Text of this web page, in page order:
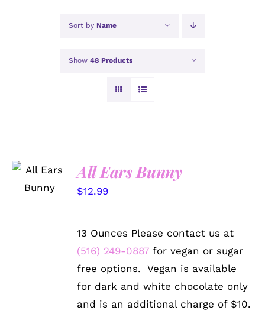
Sort by Name
Show 48 Products
OPTIONS
/
All Ears Bunny
$12.99
13 Ounces Please contact us at
(516) 249-0887 for vegan or sugar
free options. Vegan is available
for dark and white chocolate only
and is an additional charge of $10.